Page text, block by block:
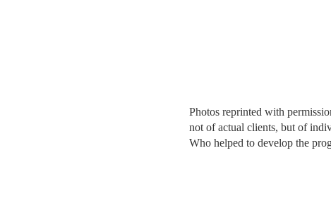
Photos reprinted with
not of actual clients, but of
Who helped to develop the